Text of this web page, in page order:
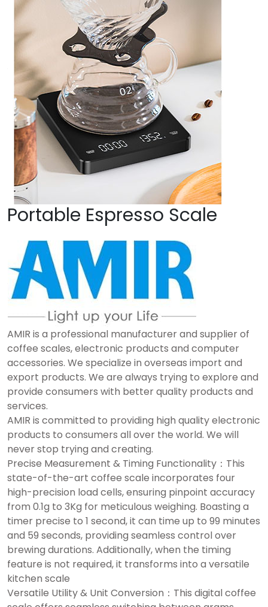
Portable Espresso Scale
AMIR is a professional manufacturer and supplier of
coffee scales, electronic products and computer
accessories. We specialize in overseas import and
export products. We are always trying to explore and
provide consumers with better quality products and
services.
AMIR is committed to providing high quality electronic
products to consumers all over the world. We will
never stop trying and creating.
Precise Measurement & Timing Functionality：This
state-of-the-art coffee scale incorporates four
high-precision load cells, ensuring pinpoint accuracy
from 0.1g to 3Kg for meticulous weighing. Boasting a
timer precise to 1 second, it can time up to 99 minutes
and 59 seconds, providing seamless control over
brewing durations. Additionally, when the timing
feature is not required, it transforms into a versatile
kitchen scale
Versatile Utility & Unit Conversion：This digital coffee